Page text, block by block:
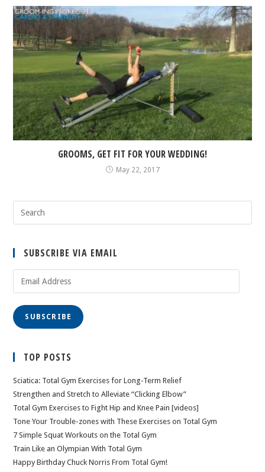
GROOMS, GET FIT FOR YOUR WEDDING!
May 22, 2017
SUBSCRIBE VIA EMAIL
SUBSCRIBE
TOP POSTS
Sciatica: Total Gym Exercises for Long-Term Relief
Strengthen and Stretch to Alleviate “Clicking Elbow”
Total Gym Exercises to Fight Hip and Knee Pain [videos]
Tone Your Trouble-zones with These Exercises on Total Gym
7 Simple Squat Workouts on the Total Gym
Train Like an Olympian With Total Gym
Happy Birthday Chuck Norris From Total Gym!